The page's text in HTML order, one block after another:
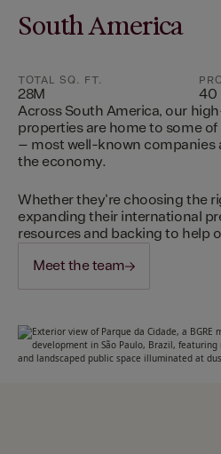
South America
TOTAL SQ. FT.
28M
40
Across South America, our
properties are home to some
– most well-known companies
the economy.
Whether they're choosing the
expanding their international
resources and backing to help
Meet the team